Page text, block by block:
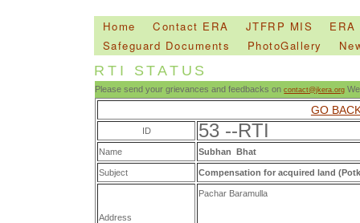
Home Contact ERA JTFRP MIS
ERA
Safeguard Documents
PhotoGallery
RTI STATUS
Please send your grievances and feedbacks oncontact@jkera.org
GO
ID 53 --RTI
Name Subhan Bhat
Subject Compensation for acquired land
Address
Pachar Baramulla